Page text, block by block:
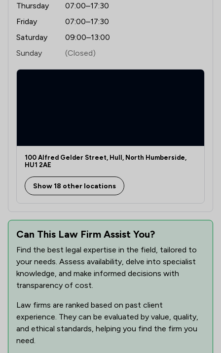
Thursday
07:00–17:30
Friday
07:00–17:30
Saturday
09:00–13:00
Sunday
(Closed)
100 Alfred Gelder Street, Hull, North Humberside,
HU1 2AE
Show 18 other locations
Can This Law Firm Assist You?
Find the best legal expertise in the field, tailored to
your needs. Assess availability, delve into specialist
knowledge, and make informed decisions with
transparency of cost.
Law firms are ranked based on past client
experience. They can be evaluated by value, quality,
and ethical standards, helping you find the firm you
need.